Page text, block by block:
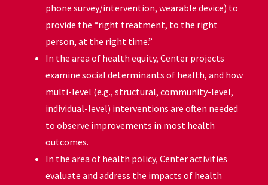
phone survey/intervention, wearable device) to
provide the “right treatment, to the right
person, at the right time.”
In the area of health equity, Center projects
examine social determinants of health, and how
multi-level (e.g., structural, community-level,
individual-level) interventions are often needed
to observe improvements in most health
outcomes.
In the area of health policy, Center activities
evaluate and address the impacts of health